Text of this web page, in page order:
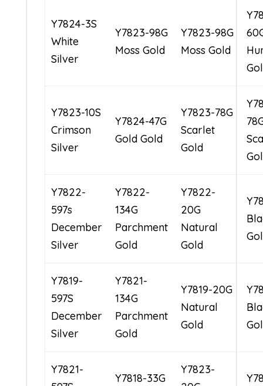
Y7824-3S
White
Silver
Y7823-98G
Moss Gold
Y7823-98G
Moss Gold
Y7823-10S
Crimson
Silver
Y7824-47G
Gold Gold
Y7823-78G
Scarlet
Gold
Y7822-
597s
December
Silver
Y7822-
134G
Parchment
Gold
Y7822-
20G
Natural
Gold
Y7819-
597S
December
Silver
Y7821-
134G
Parchment
Gold
Y7819-20G
Natural
Gold
Y7821-
Y7818-33G
Y7823-